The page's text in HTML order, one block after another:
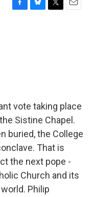
F
B
T
E
vote taking place
Sistine Chapel.
buried, the College
That is
the next pope -
Church and its
Philip